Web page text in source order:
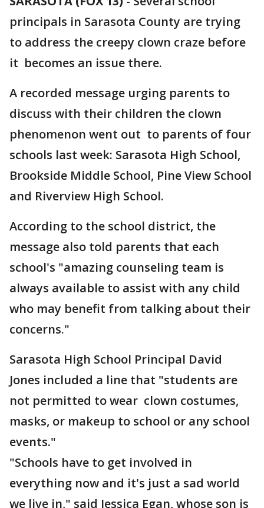
principals in Sarasota County are trying
to address the creepy clown craze before
it becomes an issue there.
A recorded message urging parents to
discuss with their children the clown
phenomenon went out to parents of four
schools last week: Sarasota High School,
Brookside Middle School, Pine View School
and Riverview High School.
According to the school district, the
message also told parents that each
school's "amazing counseling team is
always available to assist with any child
who may benefit from talking about their
concerns."
Sarasota High School Principal David
Jones included a line that "students are
not permitted to wear clown costumes,
masks, or makeup to school or any school
events."
"Schools have to get involved in
everything now and it's just a sad world
we live in," said Jessica Egan, whose son is